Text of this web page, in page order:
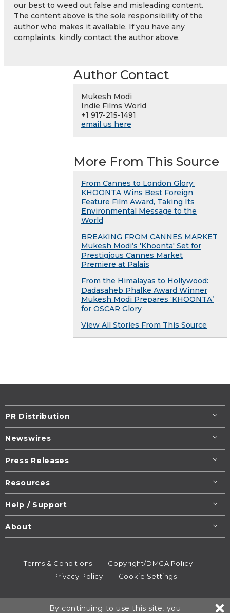
our best to weed out false and misleading content.
The content above is the sole responsibility of the
author who makes it available. If you have any
complaints, kindly contact the author above.
Author Contact
Mukesh Modi
Indie Films World
+1 917-215-1491
email us here
More From This Source
From Cannes to London Glory:
KHOONTA Wins Best Foreign
Feature Film Award, Taking Its
Environmental Message to the
World
BREAKING FROM CANNES MARKET
Mukesh Modi’s 'Khoonta' Set for
Prestigious Cannes Market
Premiere at Palais
From the Himalayas to Hollywood:
Dadasaheb Phalke Award Winner
Mukesh Modi Prepares ‘KHOONTA’
for OSCAR Glory
View All Stories From This Source
PR Distribution
Newswires
Press Releases
Resources
Help / Support
About
Terms & Conditions
Copyright/DMCA Policy
Privacy Policy
Cookie Settings
By continuing to use this site, you